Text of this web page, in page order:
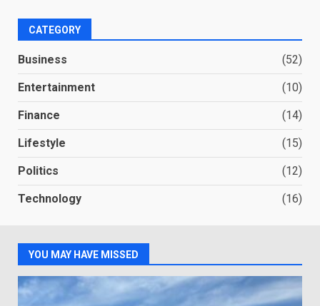
CATEGORY
Business (52)
Entertainment (10)
Finance (14)
Lifestyle (15)
Politics (12)
Technology (16)
YOU MAY HAVE MISSED